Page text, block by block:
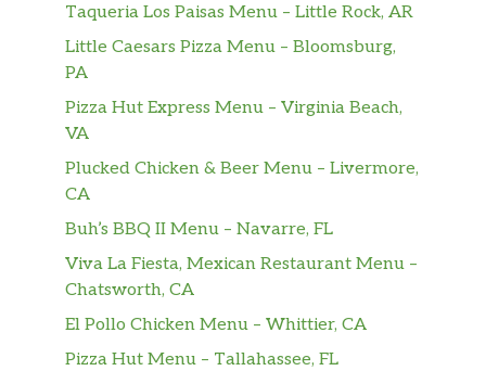
Taqueria Los Paisas Menu – Little Rock, AR
Little Caesars Pizza Menu – Bloomsburg,
PA
Pizza Hut Express Menu – Virginia Beach,
VA
Plucked Chicken & Beer Menu – Livermore,
CA
Buh’s BBQ II Menu – Navarre, FL
Viva La Fiesta, Mexican Restaurant Menu –
Chatsworth, CA
El Pollo Chicken Menu – Whittier, CA
Pizza Hut Menu – Tallahassee, FL